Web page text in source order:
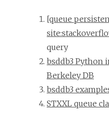
[queue
query
bsddb3 Python
Berkeley DB
bsddb3
STXXL queue